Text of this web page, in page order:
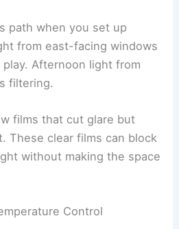
path when you set up
from east-facing windows
Afternoon light from
filtering.
films that cut glare but
These clear films can block
without making the space
Control